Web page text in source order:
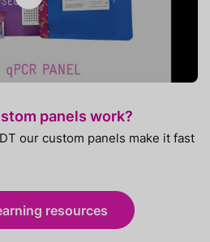
panels work?
our custom panels make it fast
resources